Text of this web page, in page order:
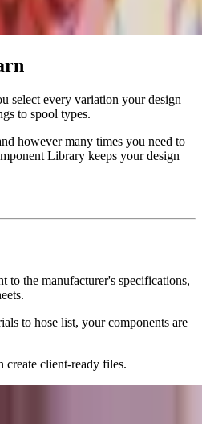
select every variation your design
to spool types.
however many times you need to
Library keeps your design
to the manufacturer's specifications,
to hose list, your components are
client-ready files.